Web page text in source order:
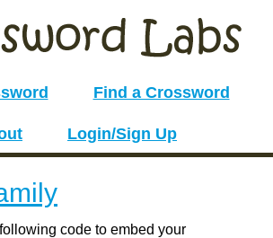
Find a Crossword
Login/Sign Up
code to embed your